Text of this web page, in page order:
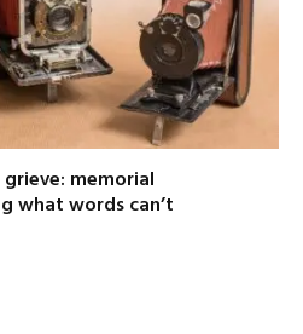
memorial
what words can’t